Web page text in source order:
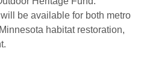
be available for both metro
habitat restoration,